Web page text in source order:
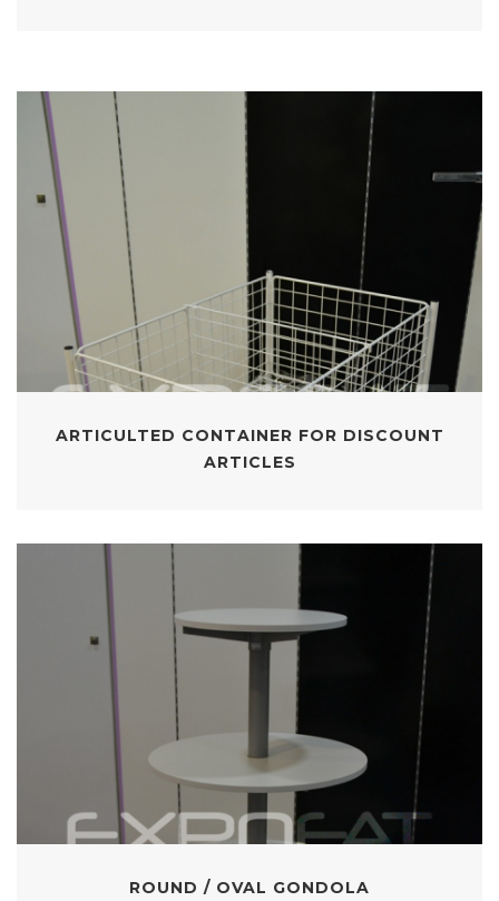
ARTICULTED CONTAINER FOR DISCOUNT
ARTICLES
ROUND / OVAL GONDOLA